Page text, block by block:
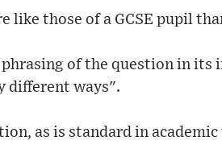
like those of a GCSE pupil
of the question in its
different ways".
as is standard in